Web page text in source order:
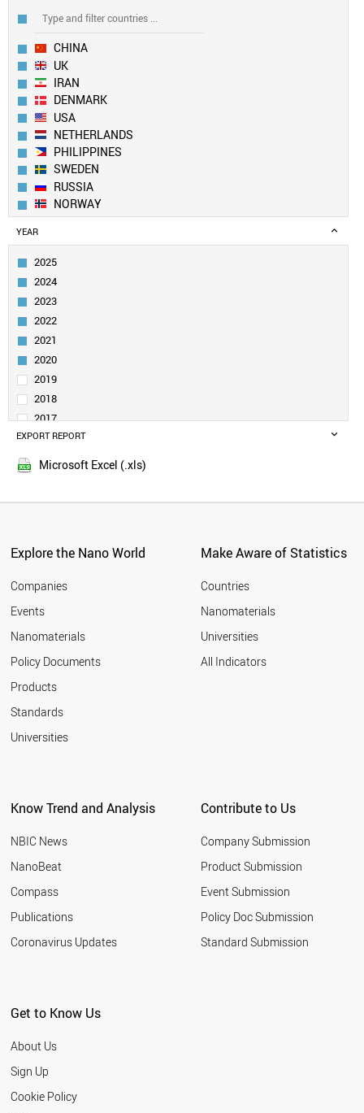
CHINA
UK
IRAN
DENMARK
USA
NETHERLANDS
PHILIPPINES
SWEDEN
RUSSIA
NORWAY
EUROPEAN UNION
BULGARIA
TAIWAN
ITALY
SLOVENIA
IRELAND
TURKEY
SERBIA
SAUDI ARABIA
BELGIUM
INDONESIA
CZECH REPUBLIC
THAILAND
GREECE
FINLAND
PORTUGAL
POLAND
MEXICO
MOROCCO
BRAZIL
CANADA
WORLD
YEAR
2025
2024
2023
2022
2021
2020
2019
2018
2017
2016
2015
2010
2008
2007
2006
2004
2003
2002
2001
EXPORT REPORT
Microsoft Excel (.xls)
Explore the Nano World
Companies
Events
Nanomaterials
Policy Documents
Products
Standards
Universities
Make Aware of Statistics
Countries
Nanomaterials
Universities
All Indicators
Know Trend and Analysis
NBIC News
NanoBeat
Compass
Publications
Coronavirus Updates
Contribute to Us
Company Submission
Product Submission
Event Submission
Policy Doc Submission
Standard Submission
Get to Know Us
About Us
Sign Up
Cookie Policy